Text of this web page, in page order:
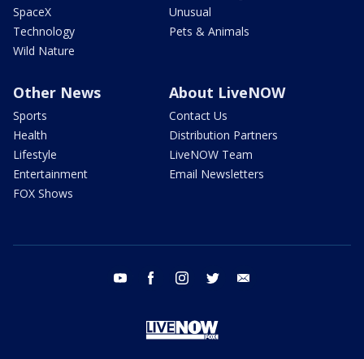
SpaceX
Technology
Wild Nature
Unusual
Pets & Animals
Other News
Sports
Health
Lifestyle
Entertainment
FOX Shows
About LiveNOW
Contact Us
Distribution Partners
LiveNOW Team
Email Newsletters
youtube facebook instagram twitter